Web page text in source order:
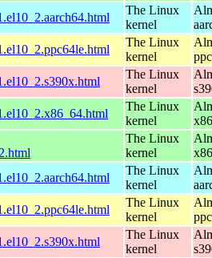
The Linux
kernel
The Linux
kernel
The Linux
kernel
The Linux
kernel
The Linux
kernel
The Linux
kernel
The Linux
kernel
The Linux
kernel